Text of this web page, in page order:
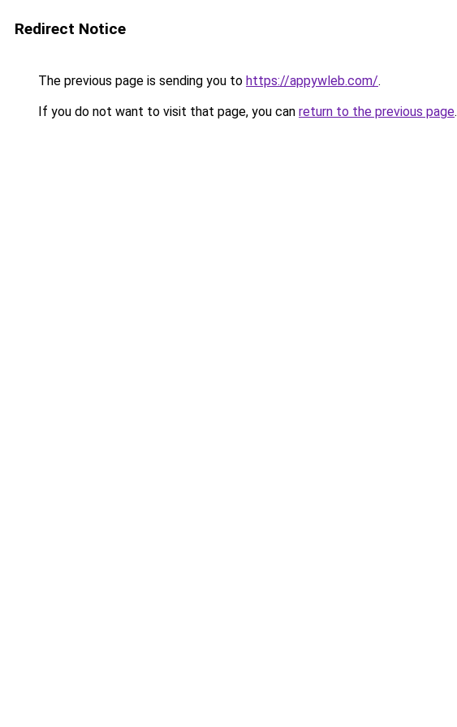
Redirect Notice
The previous page is sending you to https://appywleb.com/.
If you do not want to visit that page, you can return to the previous page.